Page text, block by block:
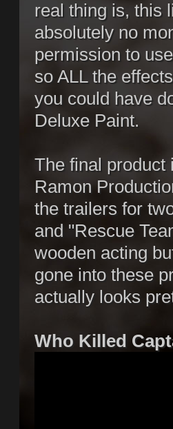
real thing is, this
absolutely no
permission to
so ALL the
you could have
Deluxe Paint.
The final product
Ramon
the trailers for
and "Rescue
wooden acting
gone into these
actually looks
Who Killed